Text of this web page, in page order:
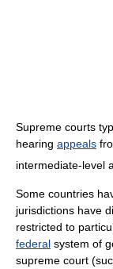
Supreme courts
hearing appeals
intermediate-level
Some countries
jurisdictions have
restricted to
federal system of
supreme court